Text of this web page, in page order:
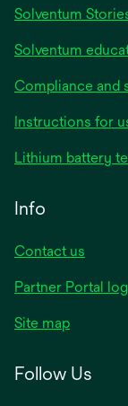
Solventum
Solventum
Compliance and
Instructions for
Lithium battery
Info
Contact us
Partner Portal
Site map
Follow Us